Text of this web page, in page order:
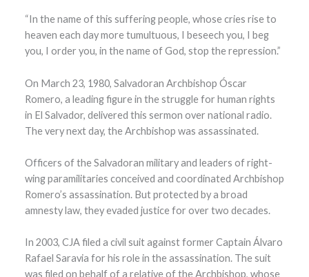
“In the name of this suffering people, whose cries rise to
heaven each day more tumultuous, I beseech you, I beg
you, I order you, in the name of God, stop the repression.”
On March 23, 1980, Salvadoran Archbishop Óscar
Romero, a leading figure in the struggle for human rights
in El Salvador, delivered this sermon over national radio.
The very next day, the Archbishop was assassinated.
Officers of the Salvadoran military and leaders of right-
wing paramilitaries conceived and coordinated Archbishop
Romero’s assassination. But protected by a broad
amnesty law, they evaded justice for over two decades.
In 2003, CJA filed a civil suit against former Captain Álvaro
Rafael Saravia for his role in the assassination. The suit
was filed on behalf of a relative of the Archbishop, whose